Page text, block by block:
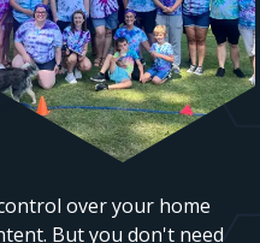
over your home
But you don't need